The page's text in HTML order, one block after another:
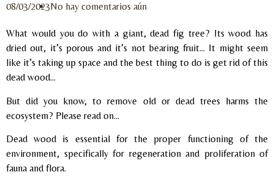
08/03/2023No hay comentarios aún
What would you do with a giant, dead fig tree? Its wood has
dried out, it’s porous and it’s not bearing fruit… It might seem
like it’s taking up space and the best thing to do is get rid of this
dead wood…
But did you know, to remove old or dead trees harms the
ecosystem? Please read on…
Dead wood is essential for the proper functioning of the
environment, specifically for regeneration and proliferation of
fauna and flora.